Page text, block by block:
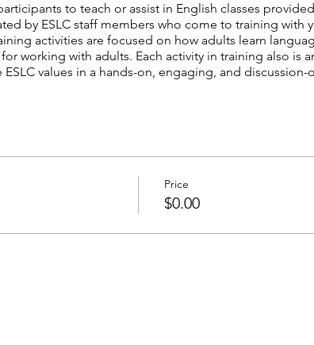
to teach or assist in English classes
by ESLC staff members who come to training with
activities are focused on how adults learn
working with adults. Each activity in training also is
values in a hands-on, engaging, and
Price
$0.00